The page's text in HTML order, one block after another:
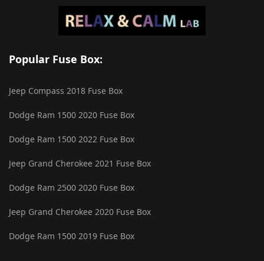
Popular Fuse Box:
Jeep Compass 2018 Fuse Box
Dodge Ram 1500 2020 Fuse Box
Dodge Ram 1500 2022 Fuse Box
Jeep Grand Cherokee 2021 Fuse Box
Dodge Ram 2500 2020 Fuse Box
Jeep Grand Cherokee 2020 Fuse Box
Dodge Ram 1500 2019 Fuse Box